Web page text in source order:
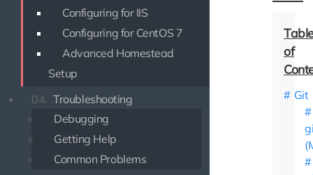
Configuring for IIS
Configuring for CentOS 7
Advanced Homestead
Setup
04. Troubleshooting
Debugging
Getting Help
Common Problems
Git